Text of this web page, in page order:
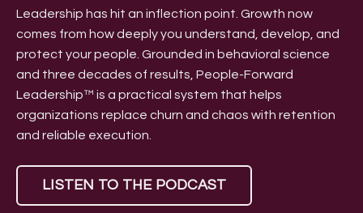
Leadership has hit an inflection point. Growth now
comes from how deeply you understand, develop, and
protect your people. Grounded in behavioral science
and three decades of results, People-Forward
Leadership™ is a practical system that helps
organizations replace churn and chaos with retention
and reliable execution.
LISTEN TO THE PODCAST